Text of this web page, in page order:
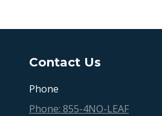
Contact Us
Phone
Phone: 855-4NO-LEAF